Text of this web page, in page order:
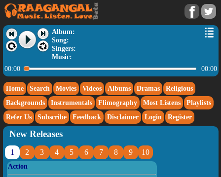
Album:
Song:
Singers:
Music:
00:00
00:00
Home Search Movies Videos Albums Dramas
Religious
Backgrounds
Instrumentals Flimography Most Listens
Playlists
Refer Us
Subscribe Feedback Disclaimer Login Register
New Releases
1 2 3 4 5 6 7 8 9 10
Action